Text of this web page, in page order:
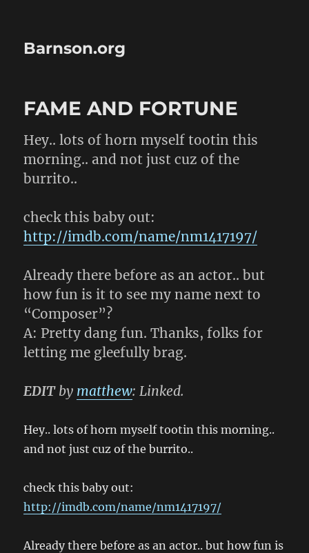
Barnson.org
FAME AND FORTUNE
Hey.. lots of horn myself tootin this
morning.. and not just cuz of the
burrito..
check this baby out:
http://imdb.com/name/nm1417197/
Already there before as an actor.. but
how fun is it to see my name next to
“Composer”?
A: Pretty dang fun. Thanks, folks for
letting me gleefully brag.
EDITby matthew: Linked.
Hey.. lots of horn myself tootin this morning..
and not just cuz of the burrito..
check this baby out:
http://imdb.com/name/nm1417197/
Already there before as an actor.. but how fun is